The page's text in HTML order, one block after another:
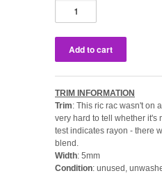
TRIM INFORMATION
Trim: This ric rac wasn't on
very hard to tell whether it's
test indicates rayon - there
blend.
Width: 5mm
Condition: unused,